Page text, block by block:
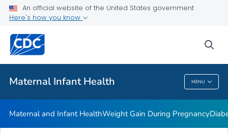
An official website of the United States government
Here's how you know
Maternal Infant Health MENU
Related Topics
Maternal Infant Health
Maternal and Infant HealthWeight Gain During Pregnancy